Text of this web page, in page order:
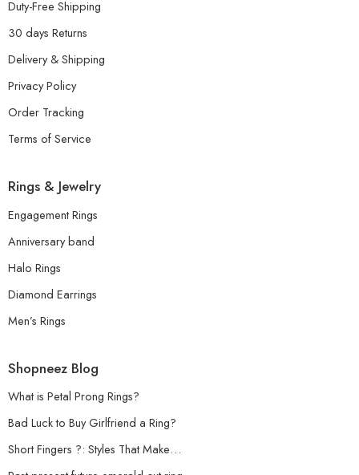
Duty-Free Shipping
30 days Returns
Delivery & Shipping
Privacy Policy
Order Tracking
Terms of Service
Rings & Jewelry
Engagement Rings
Anniversary band
Halo Rings
Diamond Earrings
Men’s Rings
Shopneez Blog
What is Petal Prong Rings?
Bad Luck to Buy Girlfriend a Ring?
Short Fingers ?: Styles That Make…